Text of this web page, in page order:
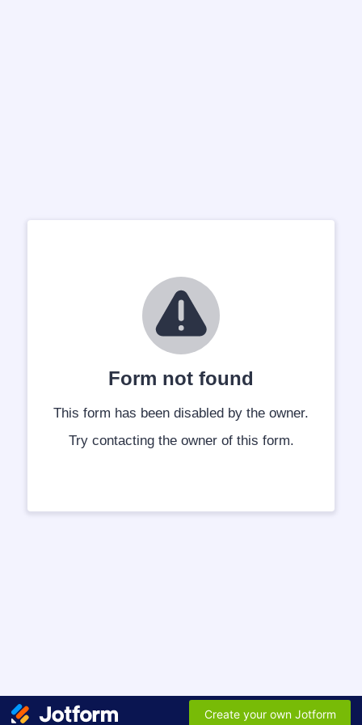
Form not found
This form has been disabled by the owner.
Try contacting the owner of this form.
Create your own Jotform